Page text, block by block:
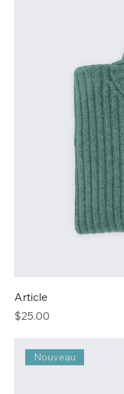
Article
Price
$25.00
Nouveau